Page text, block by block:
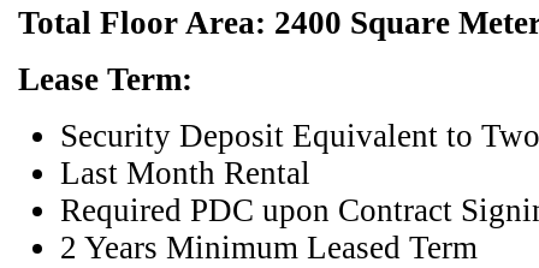
Total Floor Area: 2400 Square
Lease Term:
Security Deposit Equivalent to
Last Month Rental
Required PDC upon Contract
2 Years Minimum Leased Term